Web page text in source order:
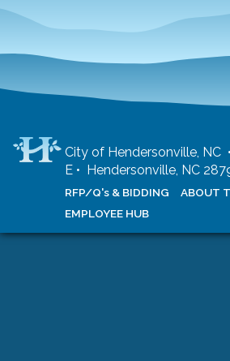
City of Hendersonville, NC
E • Hendersonville, NC
RFP/Q's & BIDDING
ABOUT
EMPLOYEE HUB